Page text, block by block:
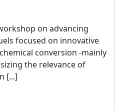
on advancing
focused on innovative
conversion -mainly
the relevance of
[...]